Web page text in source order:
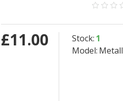
£11.00 Stock: 1
Model: